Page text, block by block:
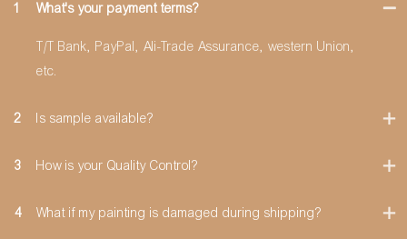
1 What's your payment terms?
T/T Bank, PayPal, Ali-Trade Assurance, western Union,
etc.
2 Is sample available?
3 How is your Quality Control?
4 What if my painting is damaged during shipping?